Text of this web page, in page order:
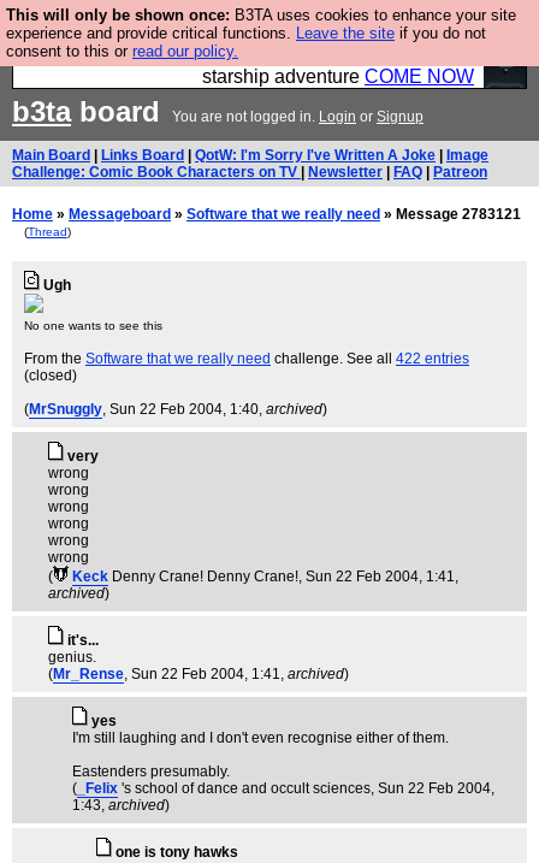
This will only be shown once: B3TA uses cookies to enhance your site
experience and provide critical functions. Leave the site if you do not
consent to this or read our policy.
Ever wanted to fly your own starship? Bridge
Command is open in Vauxhall – a live, interactive
starship adventure COME NOW
b3taboard You are not logged in. Login or Signup
Main Board Links Board QotW: I'm Sorry I've Written A Joke
Image
Challenge: Comic Book Characters on TV
Newsletter FAQ Patreon
Home » Messageboard » Software that we really need » Message 2783121
(Thread)
Ugh
No one wants to see this
From the Software that we really need challenge. See all 422 entries
(closed)
(MrSnuggly, Sun 22 Feb 2004, 1:40, archived)
very
wrong
wrong
wrong
wrong
wrong
wrong
(
Keck Denny Crane! Denny Crane!, Sun 22 Feb 2004, 1:41,
archived)
it's...
genius.
(Mr_Rense, Sun 22 Feb 2004, 1:41, archived)
yes
I'm still laughing and I don't even recognise either of them.
Eastenders presumably.
( _Felix 's school of dance and occult sciences, Sun 22 Feb 2004,
1:43, archived)
one is tony hawks